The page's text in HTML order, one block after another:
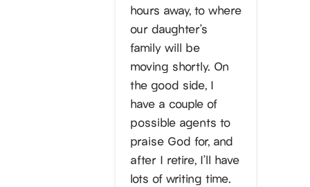
hours away, to where
our daughter’s
family will be
moving shortly. On
the good side, I
have a couple of
possible agents to
praise God for, and
after I retire, I’ll have
lots of writing time.